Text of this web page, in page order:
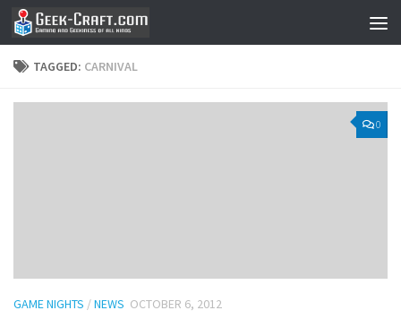
Skip to content
TAGGED: CARNIVAL
0
GAME NIGHTS /NEWS OCTOBER 6, 2012